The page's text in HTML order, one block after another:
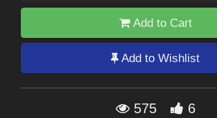
Add to Cart
Add to Wishlist
575 6